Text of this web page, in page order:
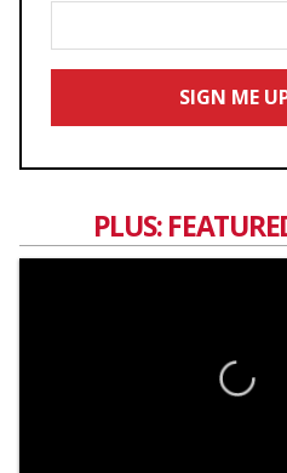
Your
Email
SIGN ME
PLUS: